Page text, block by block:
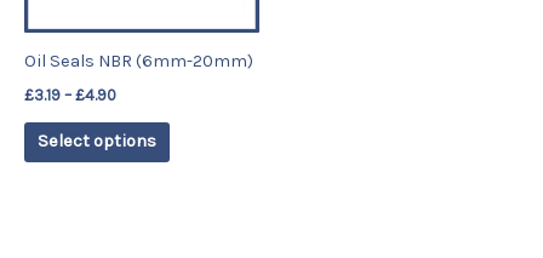
Oil Seals NBR (6mm-20mm)
£3.19 – £4.90
Select options
chosen
the
product